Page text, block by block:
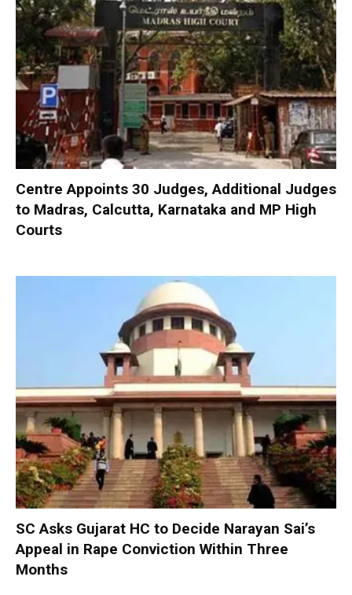
Centre Appoints 30 Judges, Additional Judges
to Madras, Calcutta, Karnataka and MP High
Courts
SC Asks Gujarat HC to Decide Narayan Sai’s
Appeal in Rape Conviction Within Three
Months